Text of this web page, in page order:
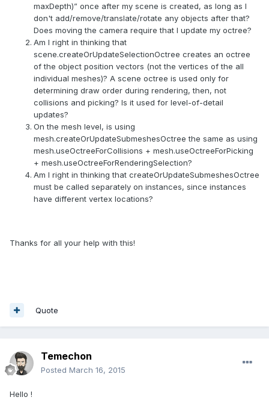
maxDepth)” once after my scene is created, as long as I
don't add/remove/translate/rotate any objects after that?
Does moving the camera require that I update my octree?
Am I right in thinking that
scene.createOrUpdateSelectionOctree creates an octree
of the object position vectors (not the vertices of the all
individual meshes)? A scene octree is used only for
determining draw order during rendering, then, not
collisions and picking? Is it used for level-of-detail
updates?
On the mesh level, is using
mesh.createOrUpdateSubmeshesOctree the same as using
mesh.useOctreeForCollisions + mesh.useOctreeForPicking
+ mesh.useOctreeForRenderingSelection?
Am I right in thinking that createOrUpdateSubmeshesOctree
must be called separately on instances, since instances
have different vertex locations?
Thanks for all your help with this!
Quote
Temechon
Posted March 16, 2015
Hello !